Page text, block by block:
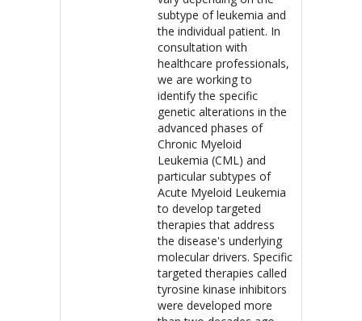
subtype of leukemia and
the individual patient. In
consultation with
healthcare professionals,
we are working to
identify the specific
genetic alterations in the
advanced phases of
Chronic Myeloid
Leukemia (CML) and
particular subtypes of
Acute Myeloid Leukemia
to develop targeted
therapies that address
the disease's underlying
molecular drivers. Specific
targeted therapies called
tyrosine kinase inhibitors
were developed more